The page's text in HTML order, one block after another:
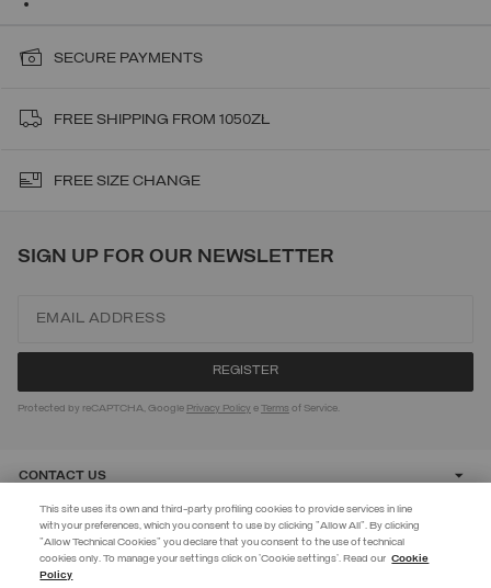
EXTRA 10%
Use code EXTRA10 on sale items to get an extra 10% off. Valid until
SECURE PAYMENTS
FREE SHIPPING FROM 1050ZŁ
FREE SIZE CHANGE
SIGN UP FOR OUR NEWSLETTER
Protected by reCAPTCHA, Google Privacy Policy eTerms of Service.
CONTACT US
CUSTOMER CARE
This site uses its own and third-party profiling cookies to provide services in line
with your preferences, which you consent to use by clicking "Allow All". By clicking
"Allow Technical Cookies" you declare that you consent to the use of technical
cookies only. To manage your settings click on 'Cookie settings'. Read our Cookie
Policy